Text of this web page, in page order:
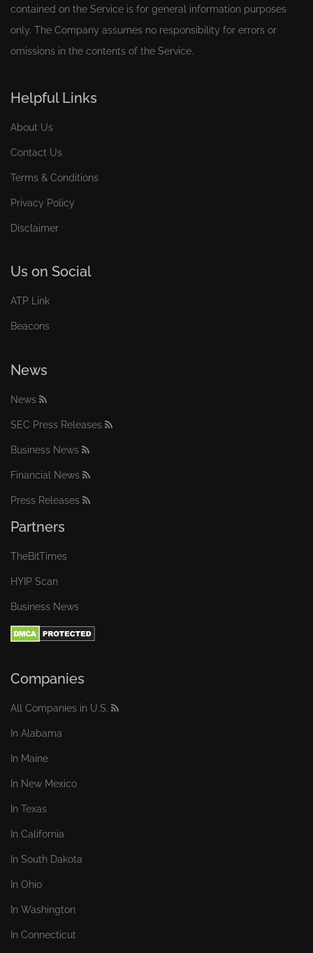
contained on the Service is for general information purposes
only. The Company assumes no responsibility for errors or
omissions in the contents of the Service.
Helpful Links
About Us
Contact Us
Terms & Conditions
Privacy Policy
Disclaimer
Us on Social
ATP Link
Beacons
News
News
SEC Press Releases
Business News
Financial News
Press Releases
Partners
TheBitTimes
HYIP Scan
Business News
Companies
All Companies in U.S.
In Alabama
In Maine
In New Mexico
In Texas
In California
In South Dakota
In Ohio
In Washington
In Connecticut